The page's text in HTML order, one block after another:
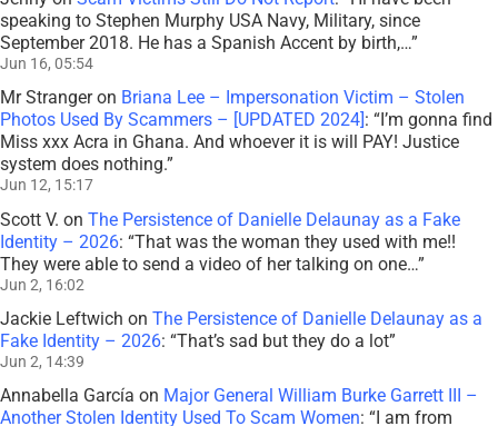
Jackie LeftwichonThe Persistence of Danielle Delaunay as a
Fake Identity – 2026
That’s sad but they do a lot
Jun 2, 14:39
Annabella GarcíaonMajor General William Burke Garrett III –
Another Stolen Identity Used To Scam Women: “I am from
Guatemala. I was contacted by William Barret two weeks ago,
who mentioned that he was a widower…
ARTICLE META
Published On: December 11th, 2018
Last Updated: March 24th, 2022
Categories: Facebook Social Media & Online Safety
Tags: community standards,Facebook,Online Safety ,Policy ,Regulate Social
Media, Sexual,
4 Comments
SCARS™
Insight:
Facebook